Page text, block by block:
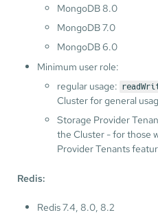
MongoDB 8.0
MongoDB 7.0
MongoDB 6.0
Minimum user role:
regular usage:
Cluster for general
Storage Provider
the Cluster - for those
Provider Tenants
Redis:
Redis 7.4, 8.0, 8.2